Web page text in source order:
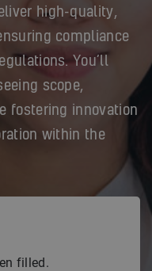
high-quality,
compliance
You’ll
scope,
fostering innovation
within the
filled.